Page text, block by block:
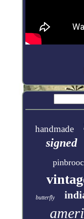
handmade
signed
butterfly